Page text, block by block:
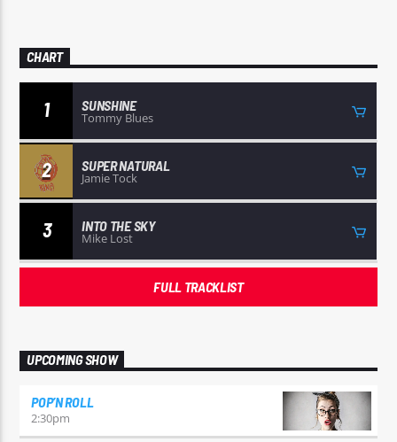
CHART
1 SUNSHINE
Tommy Blues
2 SUPER NATURAL
Jamie Tock
3 INTO THE SKY
Mike Lost
FULL TRACKLIST
UPCOMING SHOW
POP’N ROLL
2:30pm